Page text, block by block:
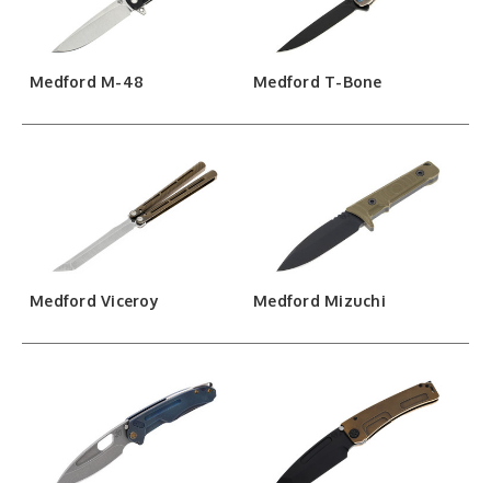
Medford M-48 Medford T-Bone
Medford Viceroy Medford Mizuchi